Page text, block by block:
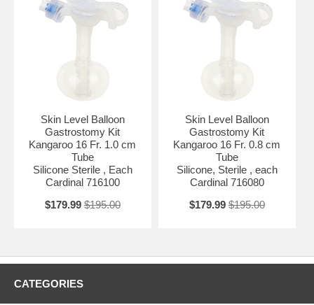
Skin Level Balloon
Gastrostomy Kit
Kangaroo 16 Fr. 1.0 cm
Tube
Silicone Sterile , Each
Cardinal 716100
$179.99 $195.00
Skin Level Balloon
Gastrostomy Kit
Kangaroo 16 Fr. 0.8 cm
Tube
Silicone, Sterile , each
Cardinal 716080
$179.99 $195.00
CATEGORIES